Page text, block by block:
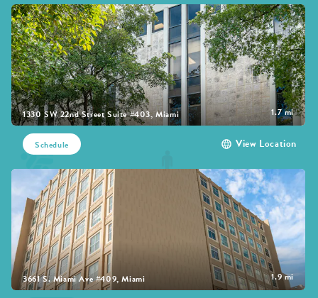
1330 SW 22nd Street Suite #403, Miami 1.7 mi
Schedule View Location
3661 S. Miami Ave #409, Miami 1.9 mi